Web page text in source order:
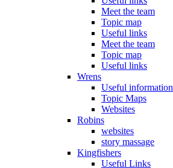
Meet the team
Topic map
Useful links
Meet the team
Topic map
Useful links
Wrens
Useful information
Topic Maps
Websites
Robins
websites
story massage
Kingfishers
Useful Links